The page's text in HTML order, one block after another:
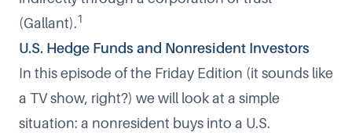
(Gallant).1
U.S. Hedge Funds and Nonresident Investors
In this episode of the Friday Edition (it sounds like
a TV show, right?) we will look at a simple
situation: a nonresident buys into a U.S.